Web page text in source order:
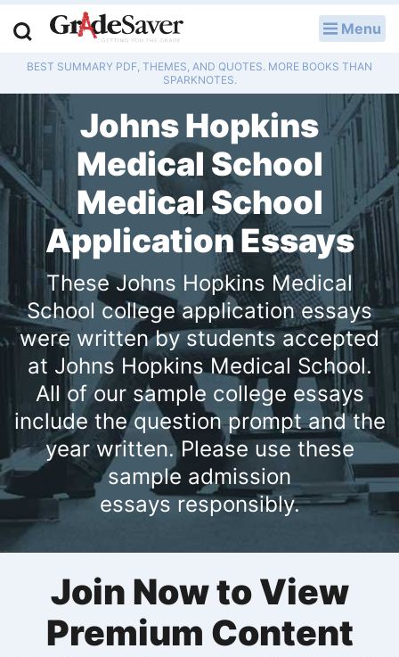
Menu
BEST SUMMARY PDF, THEMES, AND QUOTES. MORE BOOKS THAN
SPARKNOTES.
Johns Hopkins
Medical School
Medical School
Application Essays
These Johns Hopkins Medical
School college application essays
were written by students accepted
at Johns Hopkins Medical School.
All of our sample college essays
include the question prompt and the
year written. Please use these
sample admission
essays responsibly.
Join Now to View
Premium Content
Study Guides
Q & A
Lesson Plans
Essay Editing Services
Literature Essays
College Application Essays
Textbook Answers
Writing Help